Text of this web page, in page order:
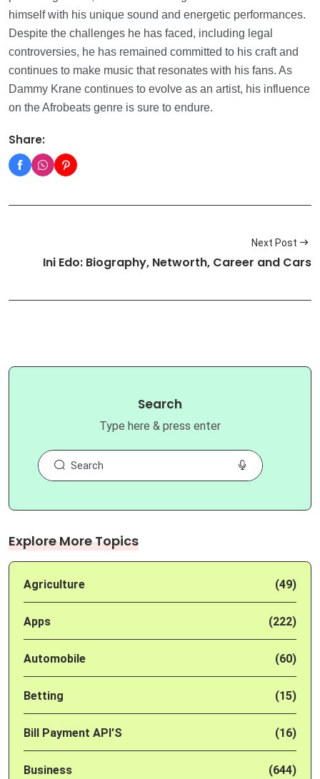
himself with his unique sound and energetic performances.
Despite the challenges he has faced, including legal
controversies, he has remained committed to his craft and
continues to make music that resonates with his fans. As
Dammy Krane continues to evolve as an artist, his influence
on the Afrobeats genre is sure to endure.
Share:
Next Post
Ini Edo: Biography, Networth, Career and Cars
Search
Type here & press enter
Explore More Topics
Agriculture (49)
Apps (222)
Automobile (60)
Betting (15)
Bill Payment API'S (16)
Business (644)